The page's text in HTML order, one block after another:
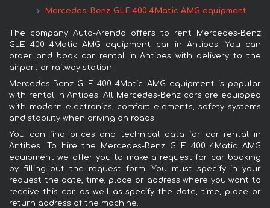
Mercedes-Benz GLE 400 4Matic AMG equipment
The company Auto-Arenda offers to rent Mercedes-Benz
GLE 400 4Matic AMG equipment car in Antibes. You can
order and book car rental in Antibes with delivery to the
airport or railway station.
Mercedes-Benz GLE 400 4Matic AMG equipment is popular
with rental in Antibes. All Mercedes-Benz cars are equipped
with modern electronics, comfort elements, safety systems
and stability when driving on roads.
You can find prices and technical data for car rental in
Antibes. To hire the Mercedes-Benz GLE 400 4Matic AMG
equipment we offer you to make a request for car booking
by filling out the request form. You must specify in your
request the date, time, place or address where you want to
receive this car, as well as specify the date, time, place or
return address of the machine.